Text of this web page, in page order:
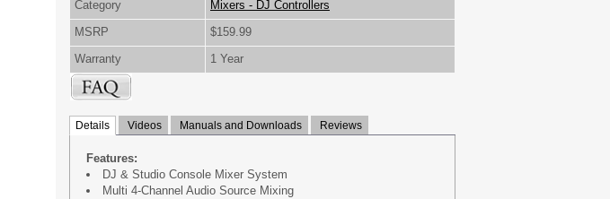
Category
Mixers - DJ Controllers
MSRP
$159.99
Warranty
1 Year
Details Videos Manuals and Downloads Reviews
Features:
DJ & Studio Console Mixer System
Multi 4-Channel Audio Source Mixing